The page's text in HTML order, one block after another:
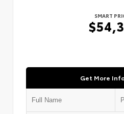
SMART
Get More